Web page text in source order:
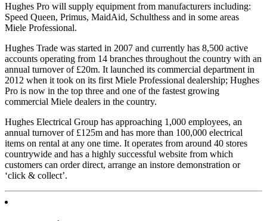
Hughes Pro will supply equipment from manufacturers including:
Speed Queen, Primus, MaidAid, Schulthess and in some areas
Miele Professional.
Hughes Trade was started in 2007 and currently has 8,500 active
accounts operating from 14 branches throughout the country with an
annual turnover of £20m. It launched its commercial department in
2012 when it took on its first Miele Professional dealership; Hughes
Pro is now in the top three and one of the fastest growing
commercial Miele dealers in the country.
Hughes Electrical Group has approaching 1,000 employees, an
annual turnover of £125m and has more than 100,000 electrical
items on rental at any one time. It operates from around 40 stores
countrywide and has a highly successful website from which
customers can order direct, arrange an instore demonstration or
‘click & collect’.